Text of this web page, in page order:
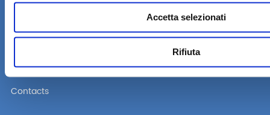
Accetta selezionati
Rifiuta
Become a reseller
FAQ
Contacts